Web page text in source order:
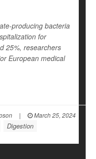
producing bacteria
for
25%, researchers
European medical
|
March 25, 2024
Digestion